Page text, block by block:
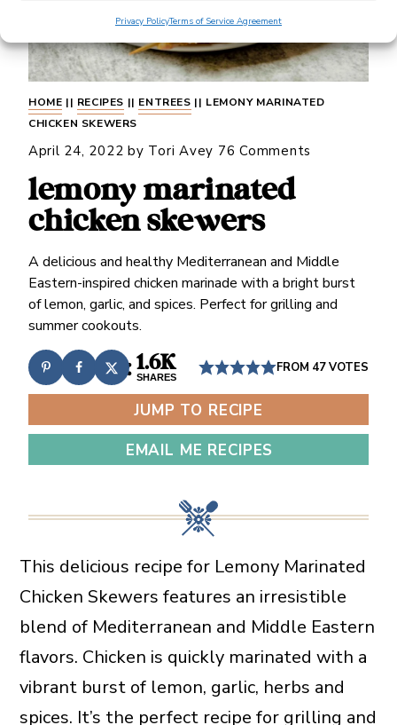
Privacy PolicyTerms of Service Agreement
HOME || RECIPES || ENTREES || LEMONY MARINATED
CHICKEN SKEWERS
April 24, 2022 by Tori Avey 76 Comments
lemony marinated
chicken skewers
A delicious and healthy Mediterranean and Middle
Eastern-inspired chicken marinade with a bright burst
of lemon, garlic, and spices. Perfect for grilling and
summer cookouts.
1.6K
SHARES
FROM 47VOTES
JUMP TO RECIPE
EMAIL ME RECIPES
This delicious recipe for Lemony Marinated
Chicken Skewers features an irresistible
blend of Mediterranean and Middle Eastern
flavors. Chicken is quickly marinated with a
vibrant burst of lemon, garlic, herbs and
spices. It’s the perfect recipe for grilling and